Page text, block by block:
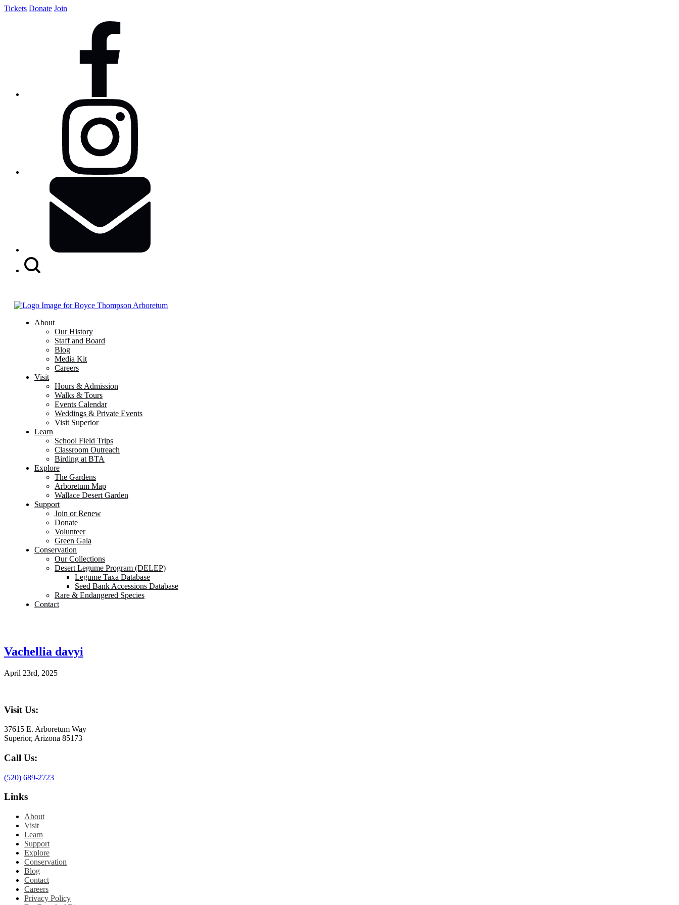
Tickets Donate Join
About
Our History
Staff and Board
Blog
Media Kit
Careers
Visit
Hours & Admission
Walks & Tours
Events Calendar
Weddings & Private Events
Visit Superior
Learn
School Field Trips
Classroom Outreach
Birding at BTA
Explore
The Gardens
Arboretum Map
Wallace Desert Garden
Support
Join or Renew
Donate
Volunteer
Green Gala
Conservation
Our Collections
Desert Legume Program (DELEP)
Legume Taxa Database
Seed Bank Accessions Database
Rare & Endangered Species
Contact
Vachellia davyi
April 23rd, 2025
Visit Us:
37615 E. Arboretum Way
Superior, Arizona 85173
Call Us:
(520) 689-2723
Links
About
Visit
Learn
Support
Explore
Conservation
Blog
Contact
Careers
Privacy Policy